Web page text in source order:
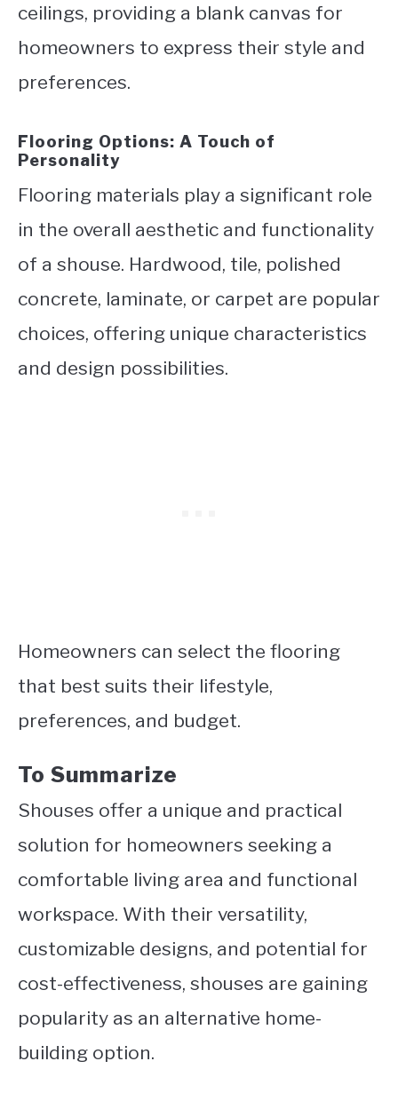
ceilings, providing a blank canvas for
homeowners to express their style and
preferences.
Flooring Options: A Touch of
Personality
Flooring materials play a significant role
in the overall aesthetic and functionality
of a shouse. Hardwood, tile, polished
concrete, laminate, or carpet are popular
choices, offering unique characteristics
and design possibilities.
Homeowners can select the flooring
that best suits their lifestyle,
preferences, and budget.
To Summarize
Shouses offer a unique and practical
solution for homeowners seeking a
comfortable living area and functional
workspace. With their versatility,
customizable designs, and potential for
cost-effectiveness, shouses are gaining
popularity as an alternative home-
building option.